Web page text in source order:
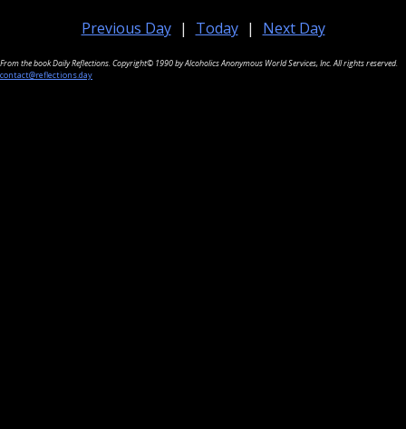
Previous Day | Today | Next Day
From the book Daily Reflections. Copyright© 1990 by Alcoholics Anonymous World Services, Inc. All rights reserved.
contact@reflections.day